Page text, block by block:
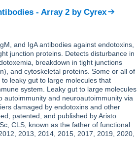
- Array 2by Cyrex
and IgA antibodies against endotoxins,
junction proteins. Detects disturbance in
breakdown in tight junctions
and cytoskeletal proteins. Some or all of
leaky gut to large molecules that
system. Leaky gut to large molecules
autoimmunity and neuroautoimmunity via
damaged by endotoxins and other
patented, and published by Aristo
CLS, known as the father of functional
2013, 2014, 2015, 2017, 2019, 2020,